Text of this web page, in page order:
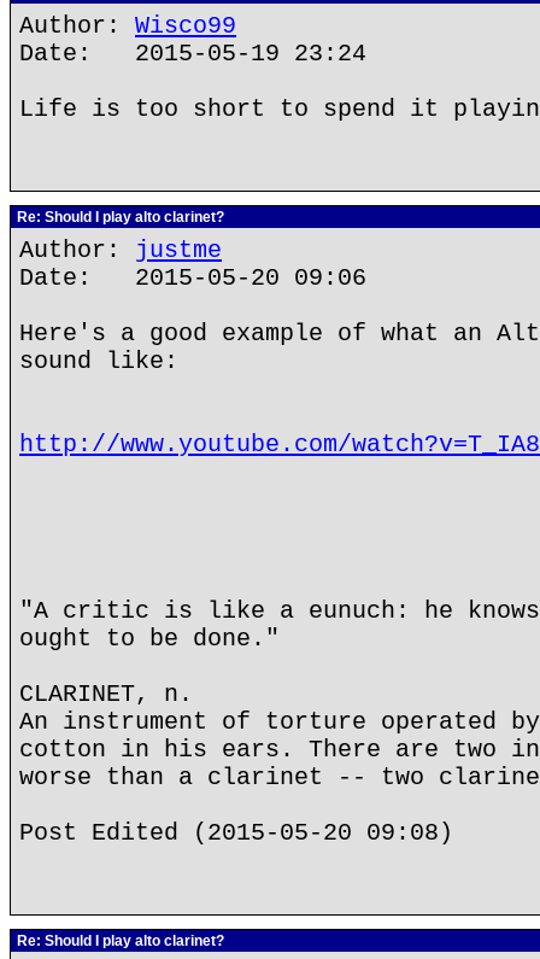
Author: Wisco99
Date: 2015-05-19 23:24
Life is too short to spend it
Re: Should I play alto clarinet?
Author: justme
Date: 2015-05-20 09:06
Here's a good example of what an
sound like:
http://www.youtube.com/
"A critic is like a eunuch: he
ought to be done."
CLARINET, n.
An instrument of torture operated
cotton in his ears. There are two
worse than a clarinet -- two
Post Edited (2015-05-20 09:08)
Re: Should I play alto clarinet?